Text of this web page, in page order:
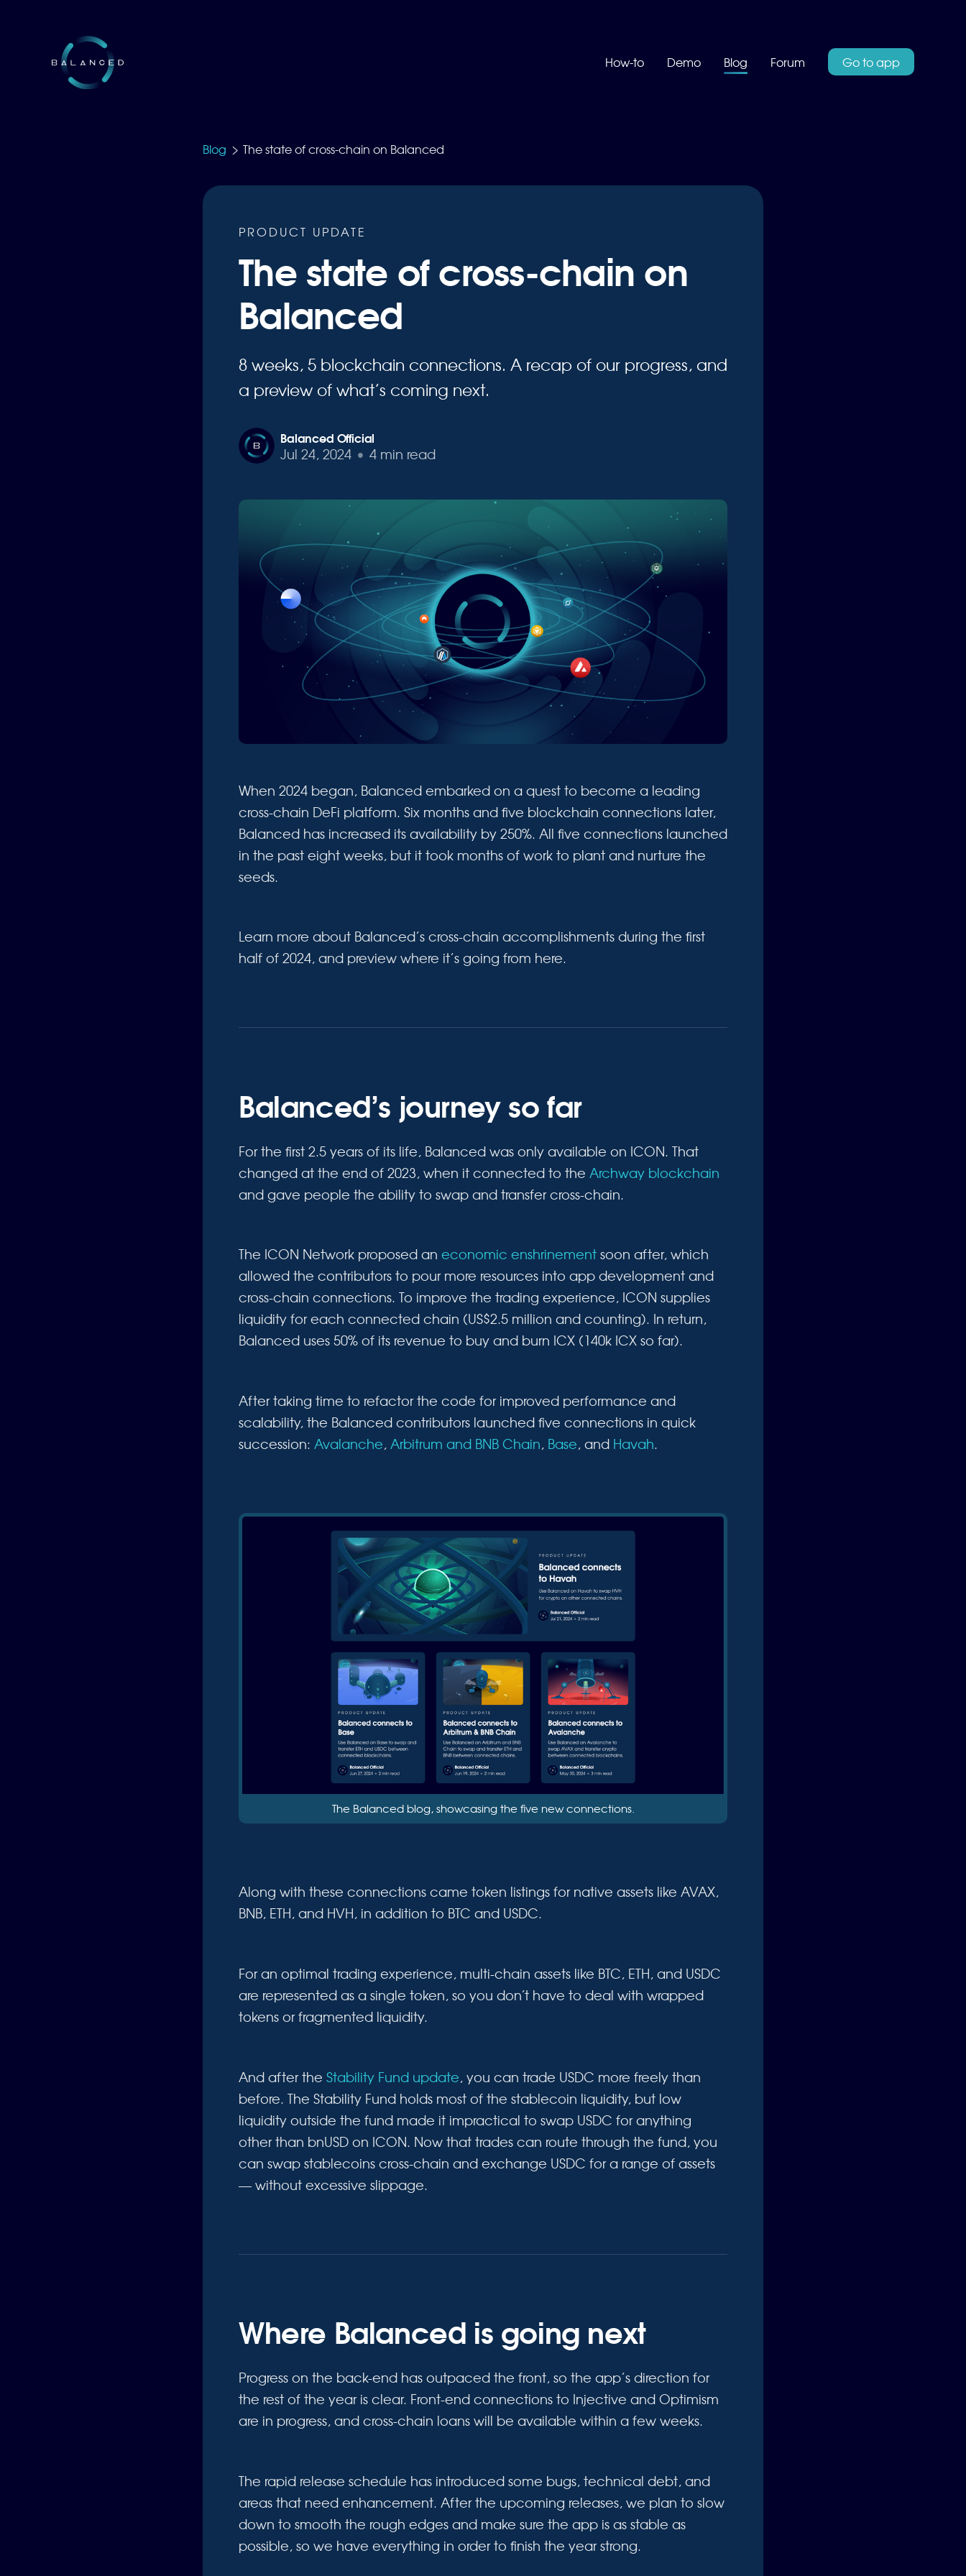
How-to Demo Blog Forum Go to app
Blog > The state of cross-chain on Balanced
PRODUCT UPDATE
The state of cross-chain on
Balanced
8 weeks, 5 blockchain connections. A recap of our progress, and
a preview of what’s coming next.
Balanced Official
Jul 24, 2024 • 4 min read
When 2024 began, Balanced embarked on a quest to become a leading
cross-chain DeFi platform. Six months and five blockchain connections later,
Balanced has increased its availability by 250%. All five connections launched
in the past eight weeks, but it took months of work to plant and nurture the
seeds.
Learn more about Balanced’s cross-chain accomplishments during the first
half of 2024, and preview where it’s going from here.
Balanced’s journey so far
For the first 2.5 years of its life, Balanced was only available on ICON. That
changed at the end of 2023, when it connected to the Archway blockchain
and gave people the ability to swap and transfer cross-chain.
The ICON Network proposed an economic enshrinementsoon after, which
allowed the contributors to pour more resources into app development and
cross-chain connections. To improve the trading experience, ICON supplies
liquidity for each connected chain (US$2.5 million and counting). In return,
Balanced uses 50% of its revenue to buy and burn ICX (140k ICX so far).
After taking time to refactor the code for improved performance and
scalability, the Balanced contributors launched five connections in quick
succession: Avalanche,Arbitrum and BNB Chain, Base, and Havah.
The Balanced blog, showcasing the five new connections.
Along with these connections came token listings for native assets like AVAX,
BNB, ETH, and HVH, in addition to BTC and USDC.
For an optimal trading experience, multi-chain assets like BTC, ETH, and USDC
are represented as a single token, so you don’t have to deal with wrapped
tokens or fragmented liquidity.
And after the Stability Fund update, you can trade USDC more freely than
before. The Stability Fund holds most of the stablecoin liquidity, but low
liquidity outside the fund made it impractical to swap USDC for anything
other than bnUSD on ICON. Now that trades can route through the fund, you
can swap stablecoins cross-chain and exchange USDC for a range of assets
— without excessive slippage.
Where Balanced is going next
Progress on the back-end has outpaced the front, so the app’s direction for
the rest of the year is clear. Front-end connections to Injective and Optimism
are in progress, and cross-chain loans will be available within a few weeks.
The rapid release schedule has introduced some bugs, technical debt, and
areas that need enhancement. After the upcoming releases, we plan to slow
down to smooth the rough edges and make sure the app is as stable as
possible, so we have everything in order to finish the year strong.